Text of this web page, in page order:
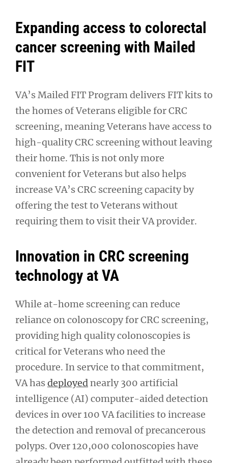
Expanding access to colorectal
cancer screening with Mailed
FIT
VA’s Mailed FIT Program delivers FIT kits to
the homes of Veterans eligible for CRC
screening, meaning Veterans have access to
high-quality CRC screening without leaving
their home. This is not only more
convenient for Veterans but also helps
increase VA’s CRC screening capacity by
offering the test to Veterans without
requiring them to visit their VA provider.
Innovation in CRC screening
technology at VA
While at-home screening can reduce
reliance on colonoscopy for CRC screening,
providing high quality colonoscopies is
critical for Veterans who need the
procedure. In service to that commitment,
VA hasdeployednearly 300 artificial
intelligence (AI) computer-aided detection
devices in over 100 VA facilities to increase
the detection and removal of precancerous
polyps. Over 120,000 colonoscopies have